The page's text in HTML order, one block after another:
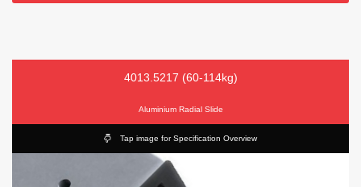
4013.5217 (60-114kg)
Aluminium Radial Slide
Tap image for Specification Overview